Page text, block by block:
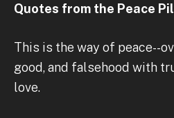
Quotes from the Peace
This is the way of peace--
good, and falsehood with
love.